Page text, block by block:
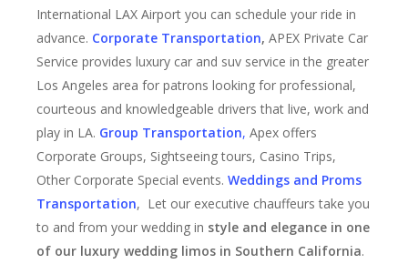
International LAX Airport you can schedule your ride in
advance. Corporate Transportation,APEX Private Car
Service provides luxury car and suv service in the greater
Los Angeles area for patrons looking for professional,
courteous and knowledgeable drivers that live, work and
play in LA. Group Transportation, Apex offers
Corporate Groups, Sightseeing tours, Casino Trips,
Other Corporate Special events.Weddings and Proms
Transportation, Let our executive chauffeurs take you
to and from your wedding in style and elegance in one
of our luxury wedding limos in Southern California.